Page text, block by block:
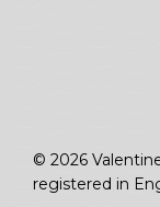
© 2026
registered in